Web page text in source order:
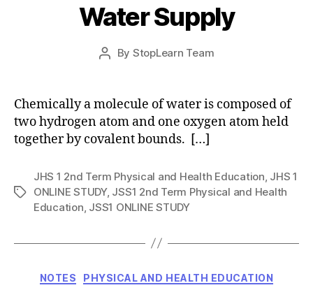
Water Supply
Post
By StopLearn Team
Post
date
Chemically a molecule of water is composed of
two hydrogen atom and one oxygen atom held
together by covalent bounds. […]
Tags
JHS 1 2nd Term Physical and Health Education JHS 1
ONLINE STUDY, JSS1 2nd Term Physical and Health
Education JSS1 ONLINE STUDY
Categories
NOTES PHYSICAL AND HEALTH EDUCATION